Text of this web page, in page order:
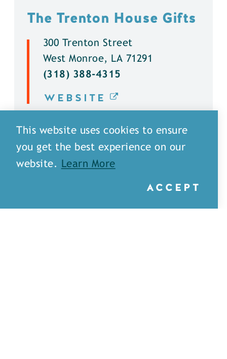
The Trenton House Gifts
300 Trenton Street
West Monroe, LA 71291
(318) 388-4315
WEBSITE
DETAILS
This website uses cookies to ensure
you get the best experience on our
website.
Learn More
ACCEPT